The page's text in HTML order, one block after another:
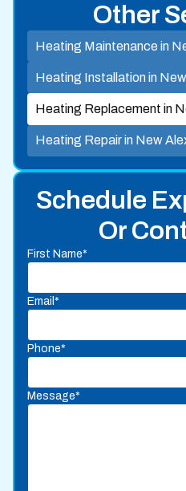
Schedule
Or
First Name*
Email*
Phone*
Message*
Other
Heating Maintenance in
Heating Installation in
Heating Replacement in
Heating Repair in New